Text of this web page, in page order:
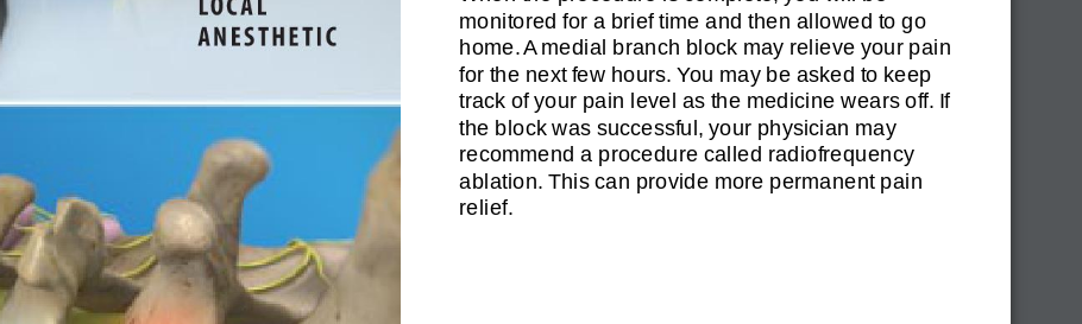
monitored for a brief time and then allowed to go
home. A medial branch block may relieve your pain
for the next few hours. You may be asked to keep
track of your pain level as the medicine wears off. If
the block was successful, your physician may
recommend a procedure called radiofrequency
ablation. This can provide more permanent pain
relief.